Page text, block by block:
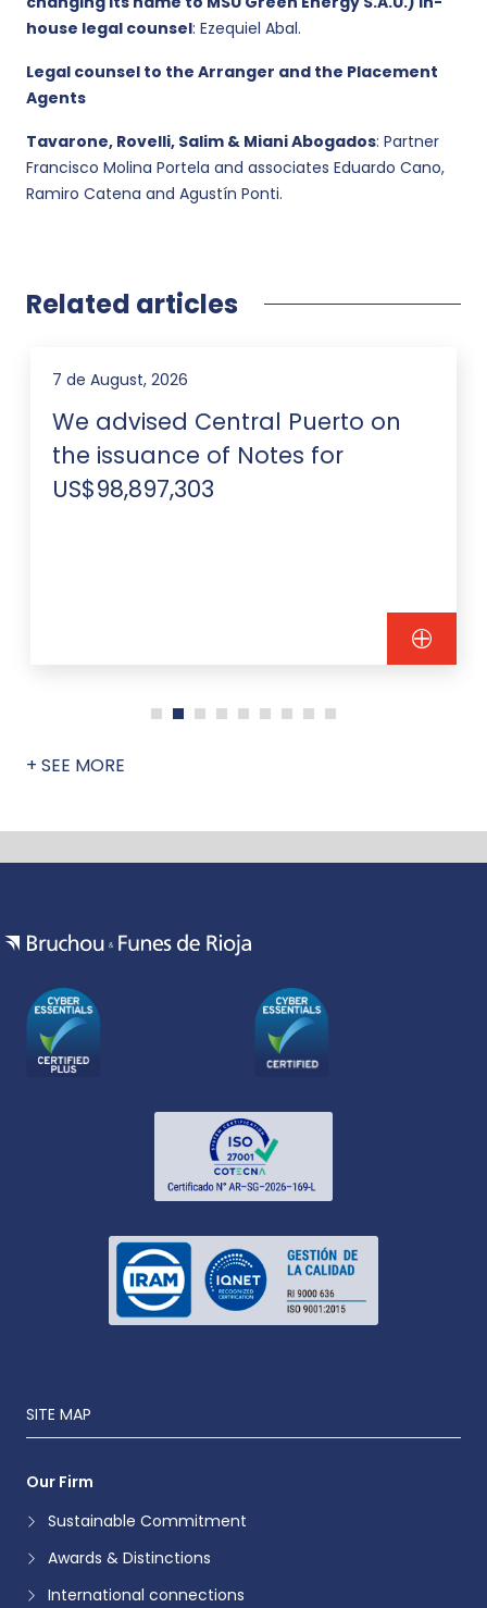
house legal counsel: Ezequiel Abal.
Legal counsel to the Arranger and the Placement
Agents
Tavarone, Rovelli, Salim & Miani Abogados: Partner
Francisco Molina Portela and associates Eduardo Cano,
Ramiro Catena and Agustín Ponti.
Related articles
7 de August, 2026
We advised Central Puerto on
the issuance of Notes for
US$98,897,303
+ SEE MORE
SITE MAP
Our Firm
Sustainable Commitment
Awards & Distinctions
International connections